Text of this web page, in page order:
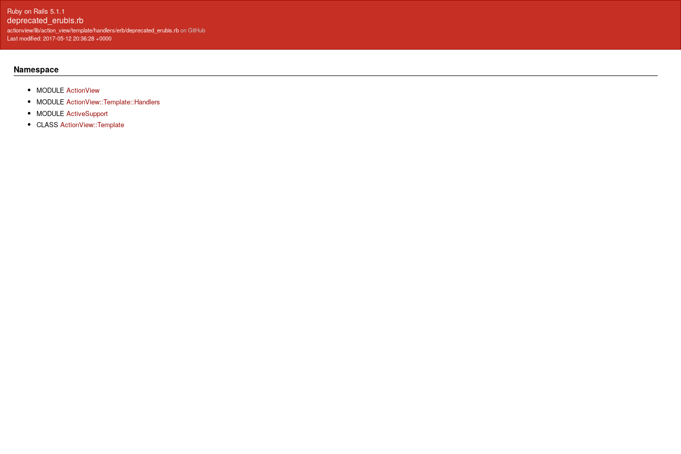
Ruby on Rails 5.1.1
deprecated_erubis.rb
actionview/lib/action_view/template/handlers/erb/deprecated_erubis.rbon GitHub
Last modified: 2017-05-12 20:36:28 +0000
Namespace
MODULE ActionView
MODULE ActionView::Template::Handlers
MODULE ActiveSupport
CLASS ActionView::Template